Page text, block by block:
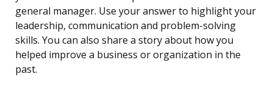
general manager. Use your answer to highlight your
leadership, communication and problem-solving
skills. You can also share a story about how you
helped improve a business or organization in the
past.